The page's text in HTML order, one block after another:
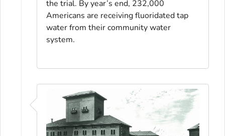
the trial. By year’s end, 232,000
Americans are receiving fluoridated tap
water from their community water
system.